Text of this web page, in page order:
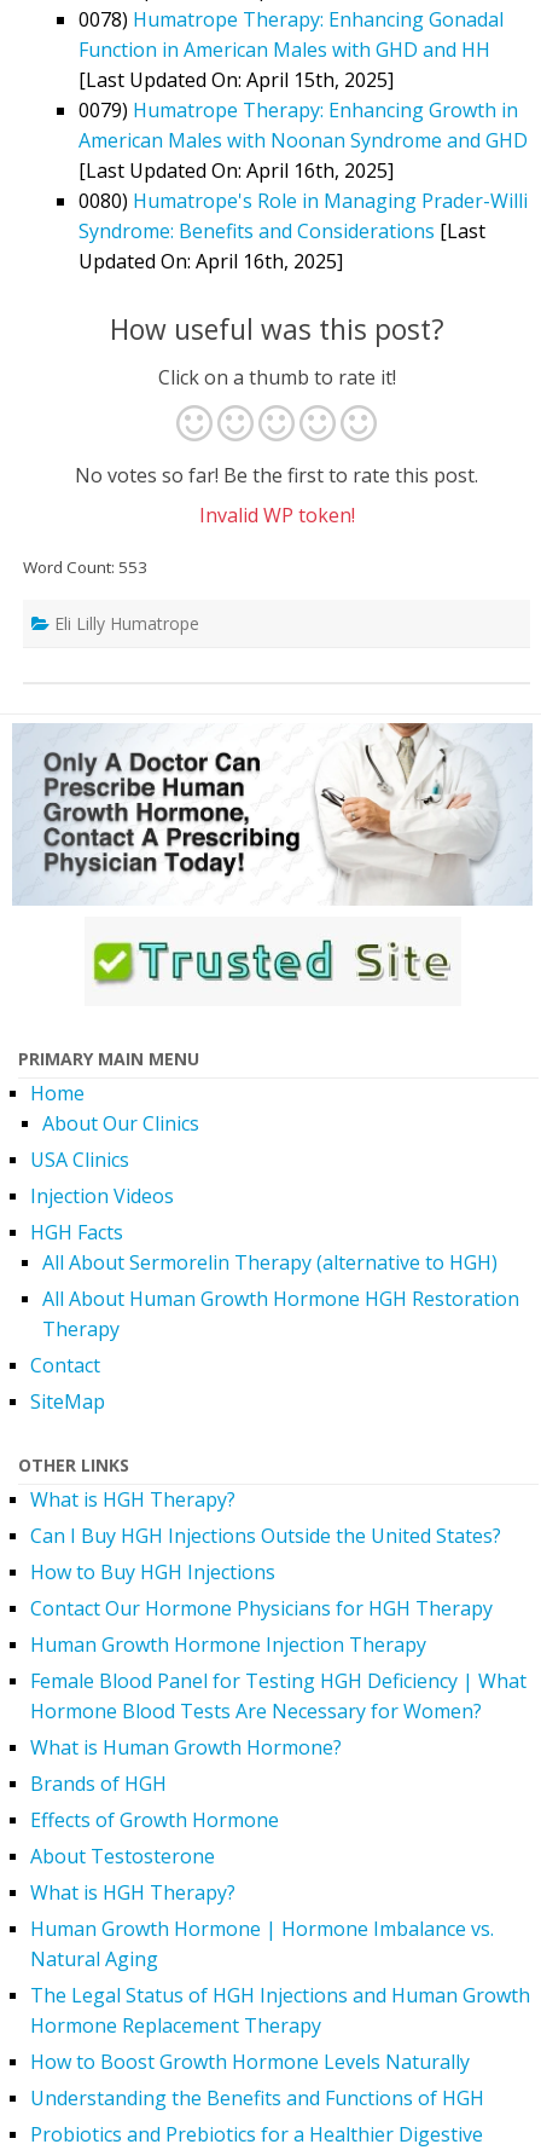
0078) Humatrope Therapy: Enhancing Gonadal
Function in American Males with GHD and HH
[Last Updated On: April 15th, 2025]
0079) Humatrope Therapy: Enhancing Growth in
American Males with Noonan Syndrome and GHD
[Last Updated On: April 16th, 2025]
0080) Humatrope's Role in Managing Prader-Willi
Syndrome: Benefits and Considerations [Last
Updated On: April 16th, 2025]
How useful was this post?
Click on a thumb to rate it!
No votes so far! Be the first to rate this post.
Invalid WP token!
Word Count: 553
Eli Lilly Humatrope
PRIMARY MAIN MENU
Home
About Our Clinics
USA Clinics
Injection Videos
HGH Facts
All About Sermorelin Therapy (alternative to HGH)
All About Human Growth Hormone HGH Restoration
Therapy
Contact
SiteMap
OTHER LINKS
What is HGH Therapy?
Can I Buy HGH Injections Outside the United States?
How to Buy HGH Injections
Contact Our Hormone Physicians for HGH Therapy
Human Growth Hormone Injection Therapy
Female Blood Panel for Testing HGH Deficiency | What
Hormone Blood Tests Are Necessary for Women?
What is Human Growth Hormone?
Brands of HGH
Effects of Growth Hormone
About Testosterone
What is HGH Therapy?
Human Growth Hormone | Hormone Imbalance vs.
Natural Aging
The Legal Status of HGH Injections and Human Growth
Hormone Replacement Therapy
How to Boost Growth Hormone Levels Naturally
Understanding the Benefits and Functions of HGH
Probiotics and Prebiotics for a Healthier Digestive